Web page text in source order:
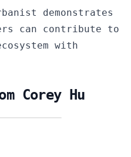
demonstrates
can contribute to
with
Corey Hu